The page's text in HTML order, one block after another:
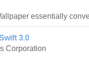
essentially
3.0
Corporation